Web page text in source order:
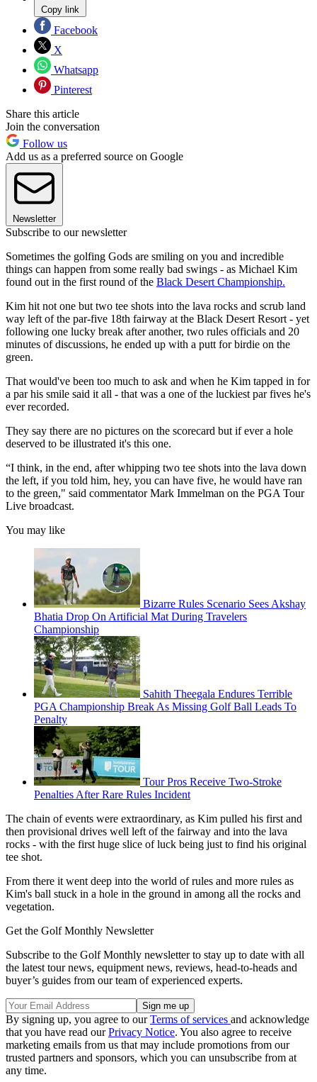
Copy link
Facebook
X
Whatsapp
Pinterest
Share this article
Join the conversation
Follow us
Add us as a preferred source on Google
Newsletter
Subscribe to our newsletter
Sometimes the golfing Gods are smiling on you and incredible
things can happen from some really bad swings - as Michael Kim
found out in the first round of the Black Desert Championship.
Kim hit not one but two tee shots into the lava rocks and scrub land
way left of the par-five 18th fairway at the Black Desert Resort - yet
following one lucky break after another, two rules officials and 20
minutes of discussions, he ended up with a putt for birdie on the
green.
That would've been too much to ask and when he Kim tapped in for
a par his smile said it all - that was a one of the luckiest par fives he's
ever recorded.
They say there are no pictures on the scorecard but if ever a hole
deserved to be illustrated it's this one.
“I think, in the end, after whipping two tee shots into the lava down
the left, if you told him, hey, you can have five, he would have ran
to the green," said commentator Mark Immelman on the PGA Tour
Live broadcast.
You may like
Bizarre Rules Scenario Sees Akshay
Bhatia Drop On Artificial Mat During Travelers
Championship
Sahith Theegala Endures Terrible
PGA Championship Break As Missing Golf Ball Leads To
Penalty
Tour Pros Receive Two-Stroke
Penalties After Rare Rules Incident
The chain of events were extraordinary, as Kim pulled his first and
then provisional drives well left of the fairway and into the lava
rocks - with the first huge slice of luck being just to find his original
tee shot.
From there it went deep into the world of rules and more rules as
Kim's ball stuck in a hole in the ground in among all the rocks and
vegetation.
Get the Golf Monthly Newsletter
Subscribe to the Golf Monthly newsletter to stay up to date with all
the latest tour news, equipment news, reviews, head-to-heads and
buyer’s guides from our team of experienced experts.
By signing up, you agree to ourTerms of services and acknowledge
that you have read ourPrivacy Notice. You also agree to receive
marketing emails from us that may include promotions from our
trusted partners and sponsors, which you can unsubscribe from at
any time.